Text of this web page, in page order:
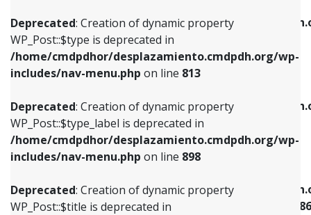
Deprecated: Creation of dynamic property
WP_Post::$type is deprecated in
/home/cmdpdhor/desplazamiento.cmdpdh.org/wp-
includes/nav-menu.php on line 813
Deprecated: Creation of dynamic property
WP_Post::$type_label is deprecated in
/home/cmdpdhor/desplazamiento.cmdpdh.org/wp-
includes/nav-menu.php on line 898
Deprecated: Creation of dynamic property
WP_Post::$title is deprecated in
/home/cmdpdhor/
includes/nav-menu.php
Deprecated: Creation of dynamic property
/home/cmdpdhor/
includes/nav-menu.php on line
Deprecated: Creation of dynamic property
/home/cmdpdhor/
includes/nav-menu-template.php
386
includes/nav-menu.phpon line813
Deprecated: Creation of dynamic property
WP_Post::$type_label is deprecated in
includes/nav-menu.phpon line818
Deprecated: Creation of dynamic property
WP_Post::$url is deprecated in
includes/nav-menu.phpon line839